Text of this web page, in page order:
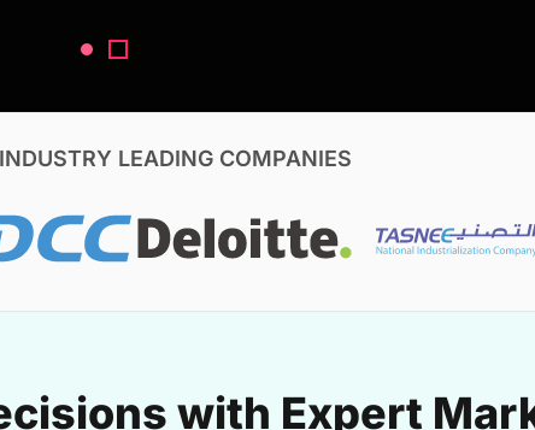
LEADING COMPANIES
with Expert